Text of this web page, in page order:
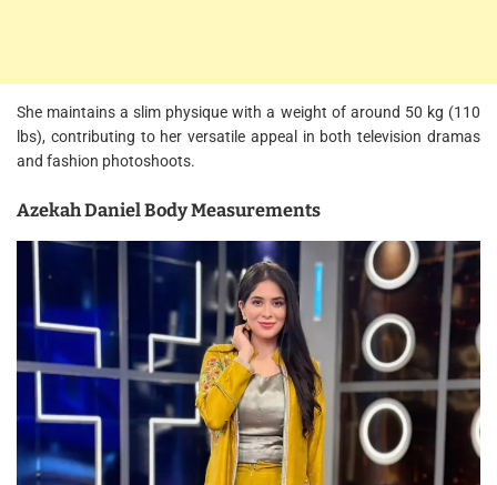
She maintains a slim physique with a weight of around 50 kg (110
lbs), contributing to her versatile appeal in both television dramas
and fashion photoshoots.
Azekah Daniel Body Measurements